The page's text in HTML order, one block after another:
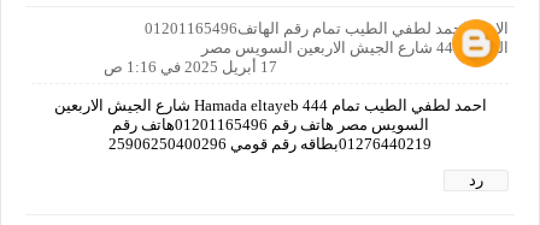
الاسم احمد لطفي الطيب تمام رقم الهاتف01201165496
العنوان444 شارع الجيش الاربعين السويس مصر
17 أبريل 2025 في 1:16 ص
احمد لطفي الطيب تمام Hamada eltayeb 444 شارع الجيش الاربعين
السويس مصر هاتف رقم 01201165496هاتف رقم
01276440219بطاقه رقم قومي 25906250400296
رد